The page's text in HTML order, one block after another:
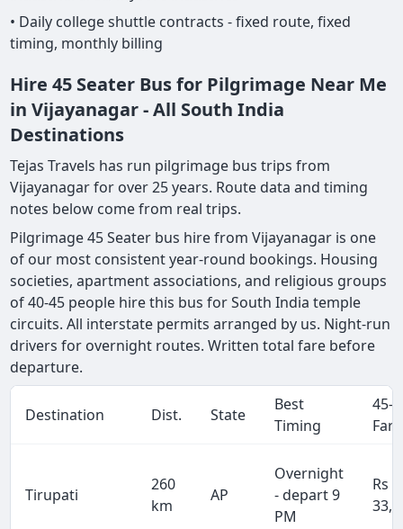
• Daily college shuttle contracts - fixed route, fixed
timing, monthly billing
Hire 45 Seater Bus for Pilgrimage Near Me
in Vijayanagar - All South India
Destinations
Tejas Travels has run pilgrimage bus trips from
Vijayanagar for over 25 years. Route data and timing
notes below come from real trips.
Pilgrimage 45 Seater bus hire from Vijayanagar is one
of our most consistent year-round bookings. Housing
societies, apartment associations, and religious groups
of 40-45 people hire this bus for South India temple
circuits. All interstate permits arranged by us. Night-run
drivers for overnight routes. Written total fare before
departure.
Destination Dist. State
Best
Timing
45-
Fare
Tirupati
260
km
AP
Overnight
- depart 9
PM
Rs